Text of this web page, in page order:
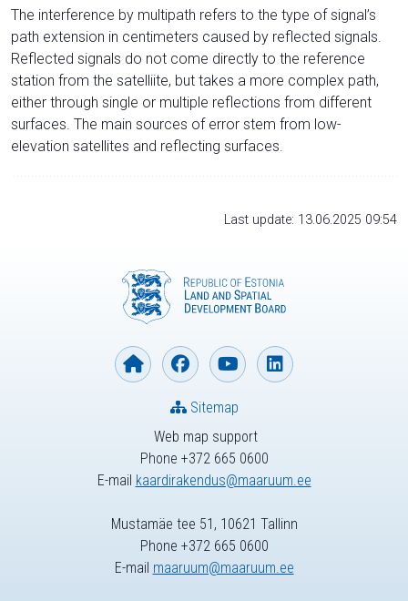
The interference by multipath refers to the type of signal’s
path extension in centimeters caused by reflected signals.
Reflected signals do not come directly to the reference
station from the satelliite, but takes a more complex path,
either through single or multiple reflections from different
surfaces. The main sources of error stem from low-
elevation satellites and reflecting surfaces.
Last update: 13.06.2025 09:54
Web map support
Phone +372 665 0600
E-mail kaardirakendus@maaruum.ee
Sitemap
Mustamäe tee 51, 10621 Tallinn
Phone +372 665 0600
E-mail maaruum@maaruum.ee